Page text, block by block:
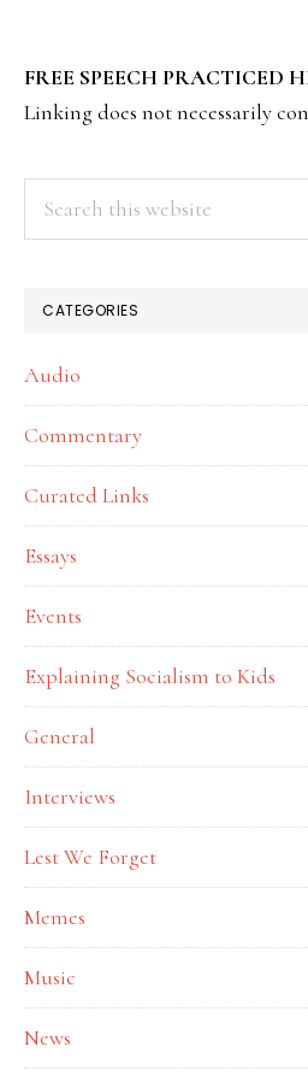
SIDEBAR
FREE SPEECH PRACTICED
Linking does not necessarily
CATEGORIES
Audio
Commentary
Curated Links
Essays
Events
Explaining Socialism to Kids
General
Interviews
Lest We Forget
Memes
Music
News